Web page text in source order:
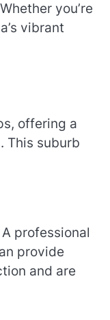
you’re
vibrant
offering a
This suburb
professional
provide
and are